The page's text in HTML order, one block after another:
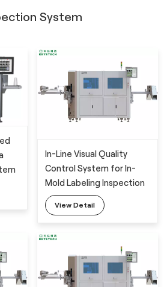
System
In-Line Visual Quality
Control System for In-
Mold Labeling Inspection
with 6 industrial cameras
View Detail